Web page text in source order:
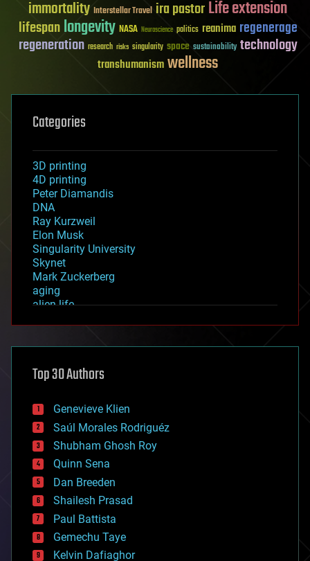
immortality Interstellar Travel ira pastorLife extension
lifespanlongevity NASA Neuroscience politics reanima regenerage
regeneration research risks singularity space sustainability technology
transhumanismwellness
Categories
3D printing
4D printing
Peter Diamandis
DNA
Ray Kurzweil
Elon Musk
Singularity University
Skynet
Mark Zuckerberg
aging
alien life
asteroid/comet impacts
augmented reality
bees
big data
bioengineering
biological
bionic
bioprinting
biotech/medical
bitcoin
blockchains
business
chemistry
climatology
Top 30 Authors
Genevieve Klien
Saúl Morales Rodriguéz
Shubham Ghosh Roy
Quinn Sena
Dan Breeden
Shailesh Prasad
Paul Battista
Gemechu Taye
Kelvin Dafiaghor